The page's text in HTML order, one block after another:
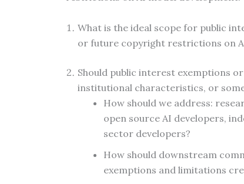
What is the ideal scope for public
or future copyright restrictions on
Should public interest exemptions
institutional characteristics, or
How should we address:
open source AI developers,
sector developers?
How should downstream
exemptions and limitations